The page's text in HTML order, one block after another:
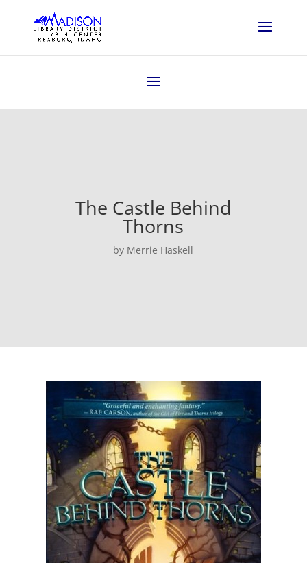
The Castle Behind
Thorns
by Merrie Haskell